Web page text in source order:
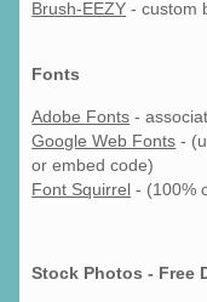
Brush-EEZY - custom
Fonts
Adobe Fonts -
Google Web Fonts -
or embed code)
Font Squirrel - (100%
Stock Photos - Free